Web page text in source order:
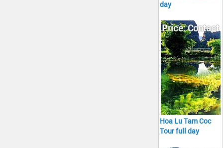
day
Hoa Lu Tam Coc
Tour full day
Price: Contact